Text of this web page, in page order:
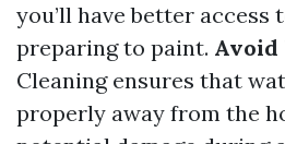
you’ll have better access
preparing to paint. Avoid
Cleaning ensures that
properly away from the